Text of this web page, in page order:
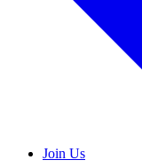
Join Us